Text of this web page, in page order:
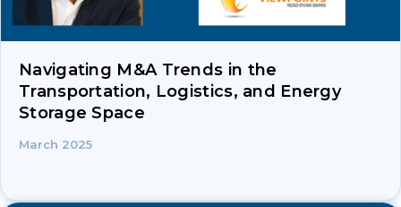
Navigating M&A Trends in the
Transportation, Logistics, and Energy
Storage Space
March 2025